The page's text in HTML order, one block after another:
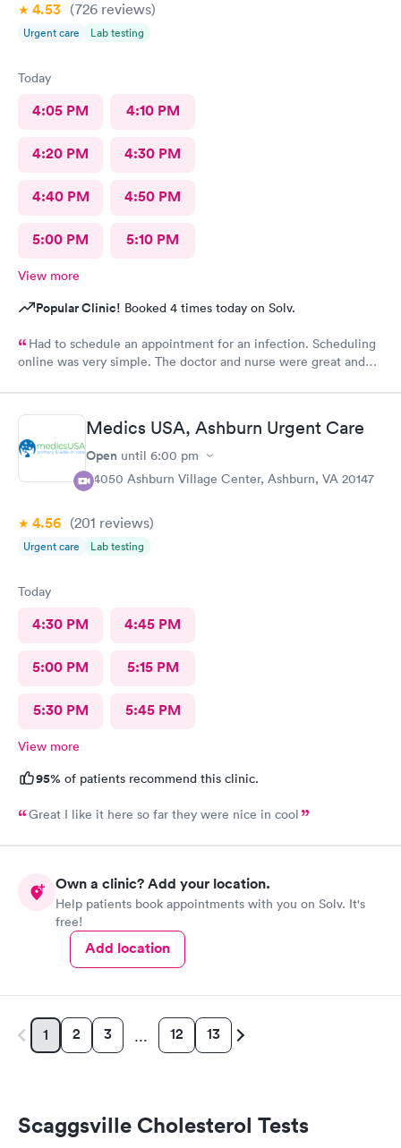
4.53 (726 reviews)
Urgent care Lab testing
Today
4:05 PM 4:10 PM
4:20 PM 4:30 PM
4:40 PM 4:50 PM
5:00 PM 5:10 PM
View more
Popular Clinic! Booked 4 times today on Solv.
Had to schedule an appointment for an infection. Scheduling
online was very simple. The doctor and nurse were great and
was the front desk girl was talking to someone on her air buds
the entire time I was there, she was talking when I got there
and was still talking after my appointment. She was not friendly
and literally told me I had a copay and took my credit card and
went back to talking.
Medics USA, Ashburn Urgent Care
Open until 6:00 pm
44050 Ashburn Village Center, Ashburn, VA 20147
4.56 (201 reviews)
Urgent care Lab testing
Today
4:30 PM 4:45 PM
5:00 PM 5:15 PM
5:30 PM 5:45 PM
View more
95% of patients recommend this clinic.
Great I like it here so far they were nice in cool
Own a clinic? Add your location.
Help patients book appointments with you on Solv. It's
free!
Add location
1 2 3 … 12 13
Scaggsville Cholesterol Tests